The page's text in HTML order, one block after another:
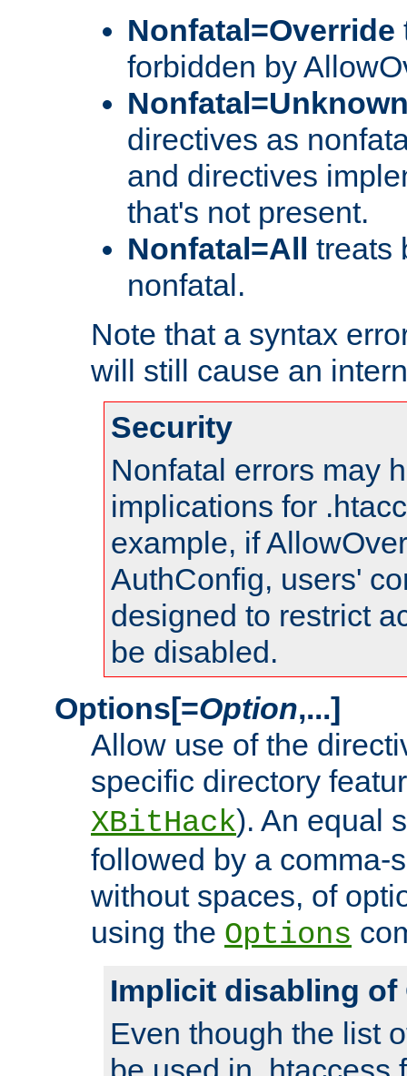
Nonfatal=Override
forbidden by
directives as
and directives
that's not present.
Nonfatal=All
treats
nonfatal.
Note that a syntax
will still cause an
Security
Nonfatal errors may
implications for
example, if
AuthConfig, users'
designed to restrict
be disabled.
Options[=Option,...]
Allow use of the
specific directory
XBitHack). An equal
followed by a comma-
without spaces, of
using the Options
Implicit disabling of
Even though the list